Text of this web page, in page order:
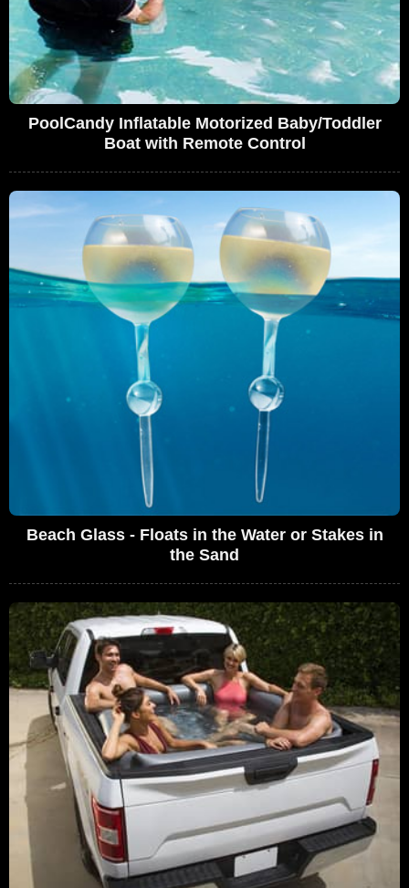
PoolCandy Inflatable Motorized Baby/Toddler
Boat with Remote Control
Beach Glass - Floats in the Water or Stakes in
the Sand